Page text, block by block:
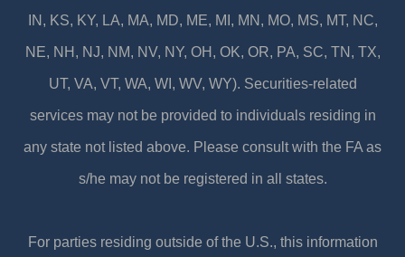
IN, KS, KY, LA, MA, MD, ME, MI, MN, MO, MS, MT, NC,
NE, NH, NJ, NM, NV, NY, OH, OK, OR, PA, SC, TN, TX,
UT, VA, VT, WA, WI, WV, WY). Securities-related
services may not be provided to individuals residing in
any state not listed above. Please consult with the FA as
s/he may not be registered in all states.
For parties residing outside of the U.S., this information